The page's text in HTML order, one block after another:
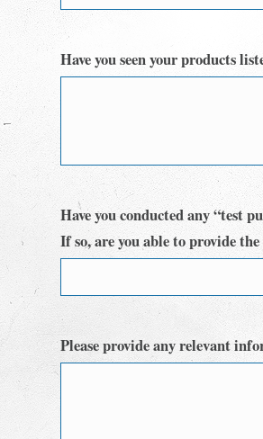
Have you seen your products
Have you conducted any “test
If so, are you able to provide
Please provide any relevant